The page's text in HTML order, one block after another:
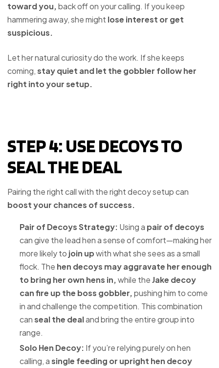
toward you,back off on your calling. If you keep
hammering away, she might lose interest or get
suspicious.
Let her natural curiosity do the work. If she keeps
coming,stay quiet and let the gobbler follow her
right into your setup.
STEP 4: USE DECOYS TO
SEAL THE DEAL
Pairing the right call with the right decoy setup can
boost your chances of success.
Pair of Decoys Strategy: Using a pair of decoys
can give the lead hen a sense of comfort—making her
more likely to join upwith what she sees as a small
flock. The hen decoys may aggravate her enough
to bring her own hens in,while theJake decoy
can fire up the boss gobbler,pushing him to come
in and challenge the competition. This combination
canseal the dealand bring the entire group into
range.
Solo Hen Decoy: If you’re relying purely on hen
calling, asingle feeding or upright hen decoy